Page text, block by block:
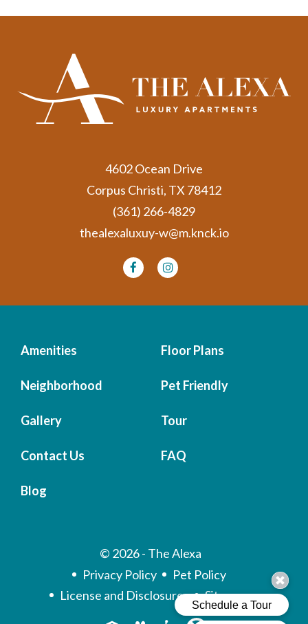
4602 Ocean Drive
Corpus Christi, TX 78412
(361) 266-4829
thealexaluxuy-w@m.knck.io
Amenities Floor Plans
Neighborhood Pet Friendly
Gallery Tour
Contact Us FAQ
Blog
© 2026 - The Alexa
Privacy Policy
Pet Policy
License and Disclosures
Sitemap